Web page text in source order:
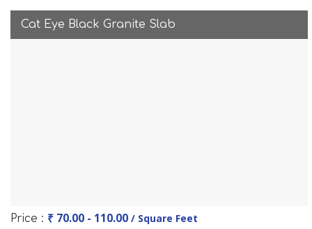
Cat Eye Black Granite Slab
Price : ₹ 70.00 - 110.00 / Square Feet